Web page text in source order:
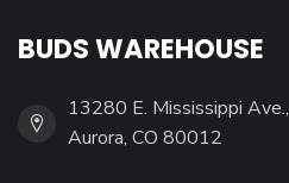
BUDS WAREHOUSE
13280 E. Mississippi Ave.,
Aurora, CO 80012